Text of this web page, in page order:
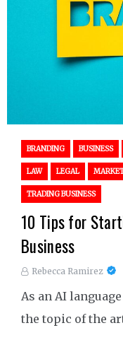
BRANDING BUSINESS
LAW LEGAL
TRADING BUSINESS
10 Tips for
Business
Rebecca Ramirez
As an AI
the topic of the